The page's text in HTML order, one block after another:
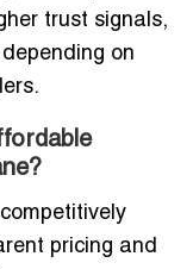
trust signals,
on
pricing and